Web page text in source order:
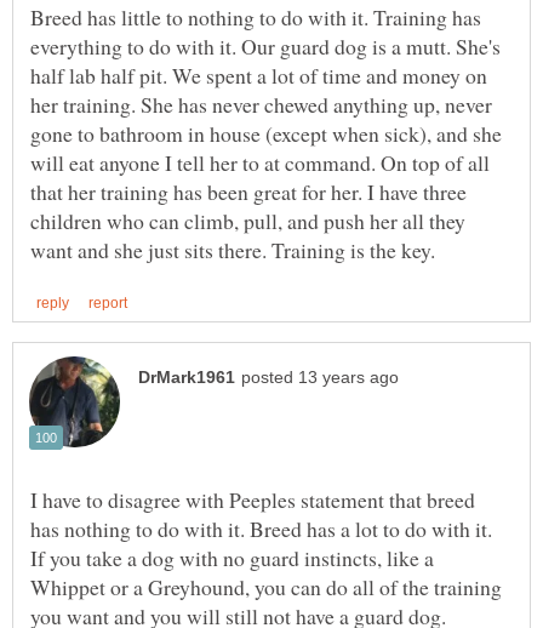
Breed has little to nothing to do with it. Training has
everything to do with it. Our guard dog is a mutt. She's
half lab half pit. We spent a lot of time and money on
her training. She has never chewed anything up, never
gone to bathroom in house (except when sick), and she
will eat anyone I tell her to at command. On top of all
that her training has been great for her. I have three
children who can climb, pull, and push her all they
I have to disagree with Peeples statement that breed
has nothing to do with it. Breed has a lot to do with it.
If you take a dog with no guard instincts, like a
Whippet or a Greyhound, you can do all of the training